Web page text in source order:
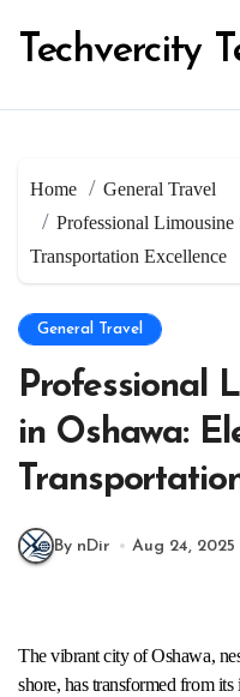
content
Techvercity
Home
General Travel
Professional
Transportation Excellence
General Travel
Professional
in Oshawa:
By nDir Aug 24, 2025
The vibrant city of Oshawa, nestled along Lake Ontario’s northern
shore, has transformed from